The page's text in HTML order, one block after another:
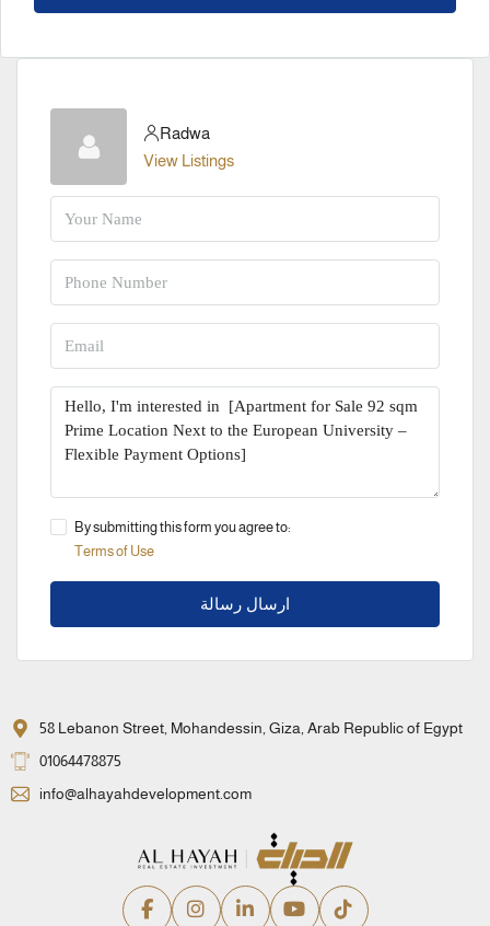
Radwa
View Listings
By submitting this form you agree to:
Terms of Use
ارسال رسالة
58 Lebanon Street, Mohandessin, Giza, Arab Republic of Egypt
01064478875
info@alhayahdevelopment.com